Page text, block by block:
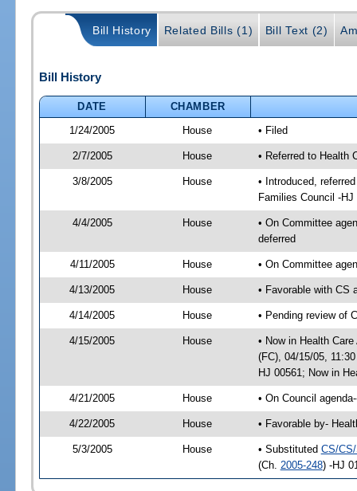
Bill History Related Bills (1) Bill Text (2)
Bill History
DATE
CHAMBER
1/24/2005
House • Filed
2/7/2005 House • Referred to Health
3/8/2005 House
• Introduced,
Families Council -HJ
4/4/2005 House
• On Committee
deferred
4/11/2005 House • On Committee
4/13/2005 House • Favorable with CS
4/14/2005 House • Pending review of
4/15/2005 House
• Now in Health
(FC), 04/15/05,
HJ 00561; Now in
4/21/2005 House • On Council
4/22/2005 House • Favorable by-
5/3/2005 House • Substituted CS/
(Ch. 2005-248) -HJ